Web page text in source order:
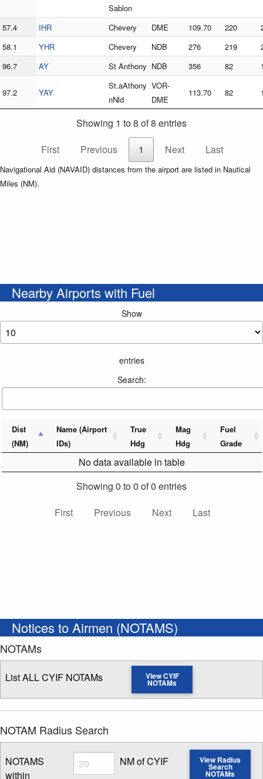
Sablon
57.4 IHR Chevery DME 109.70 220
58.1
YHR Chevery NDB 276 219
96.7
AY St Anthony NDB 356 82
97.2 YAY
St.aAthony
nNld
VOR-
DME
113.70 82
Showing 1 to 8 of 8 entries
First
Previous 1 Next Last
Navigational Aid (NAVAID) distances from the airport are listed in Nautical
Miles (NM).
Nearby Airports with Fuel
Show
entries
Search:
Dist
(NM)
Name (Airport
IDs)
True
Hdg
Mag
Hdg
Fuel
Grade
No data available in table
Showing 0 to 0 of 0 entries
First
Previous Next Last
Notices to Airmen (NOTAMS)
NOTAMs
List ALL CYIF NOTAMs View CYIF
NOTAMs
NOTAM Radius Search
NOTAMS
within
Radius NM of CYIF View Radius
Search
NOTAMs